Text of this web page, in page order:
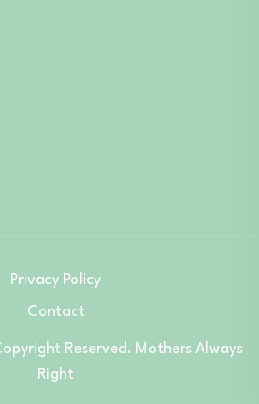
Reserved. Mothers Always
Right
Privacy Policy
Contact